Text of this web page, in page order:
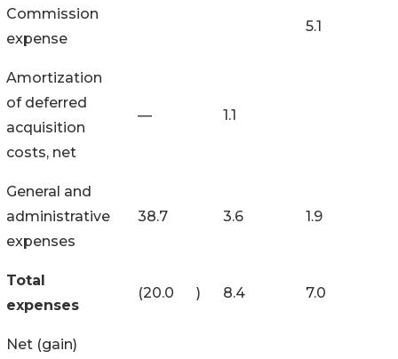
Commission
expense
5.1
Amortization
of deferred
acquisition
costs, net
— 1.1
General and
administrative
expenses
38.7 3.6 1.9
Total
expenses
(20.0 ) 8.4 7.0
Net (gain)